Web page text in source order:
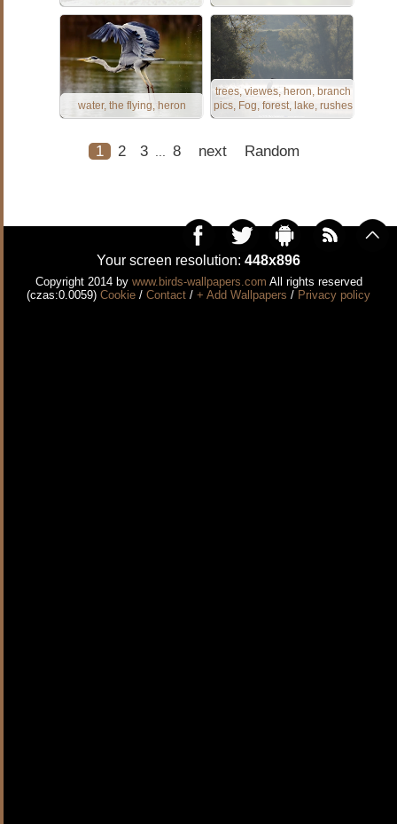
water, the flying, heron
trees, viewes, heron, branch
pics, Fog, forest, lake, rushes
1 2 3 8 next Random
Your screen resolution: 448x896
Copyright 2014 by www.birds-wallpapers.com All rights reserved
(czas:0.0059) Cookie / Contact / + Add Wallpapers / Privacy policy